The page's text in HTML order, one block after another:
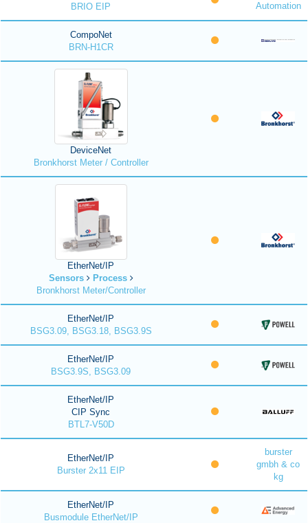
BRIO EIP
Automation
CompoNet
BRN-H1CR
DeviceNet
Bronkhorst Meter / Controller
EtherNet/IP
Sensors
Process
Bronkhorst Meter/Controller
EtherNet/IP
BSG3.09, BSG3.18, BSG3.9S
EtherNet/IP
BSG3.9S, BSG3.09
EtherNet/IP
CIP Sync
BTL7-V50D
EtherNet/IP
Burster 2x11 EIP
burster
gmbh & co
kg
EtherNet/IP
Busmodule EtherNet/IP